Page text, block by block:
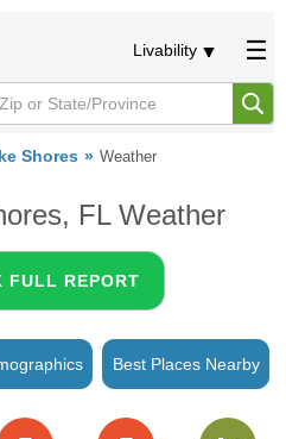
Livability
Shores Weather
FL Weather
FULL REPORT
Best Places Nearby